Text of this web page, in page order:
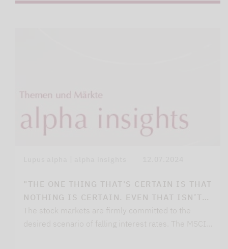
"THE ONE THING THAT'S CERTAIN IS THAT
NOTHING IS CERTAIN. EVEN THAT ISN’T…
The stock markets are firmly committed to the
desired scenario of falling interest rates. The MSCI…